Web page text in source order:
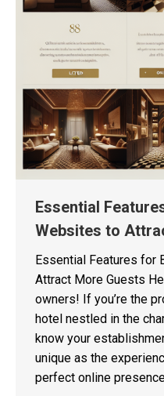
Essential
Websites to
Essential Features for
Attract More Guests
owners! If you’re the
hotel nestled in the
know your
unique as the
perfect online